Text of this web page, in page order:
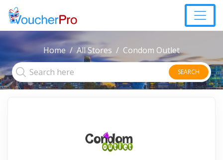
Home All Stores Condom Outlet
SEARCH